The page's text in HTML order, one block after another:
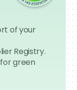
of your
Registry.
green
Enterprise
chain